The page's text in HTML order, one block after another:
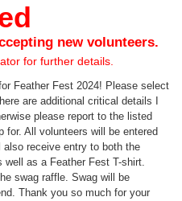
new volunteers.
for further details.
Feather Fest 2024! Please select
are additional critical details I
please report to the listed
for. All volunteers will be entered
receive entry to both the
well as a Feather Fest T-shirt.
swag raffle. Swag will be
Thank you so much for your